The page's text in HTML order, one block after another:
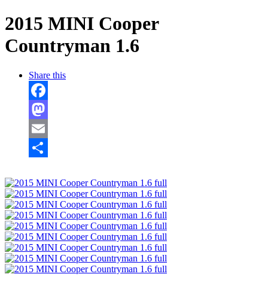
2015 MINI Cooper
Countryman 1.6
Share this
Facebook
Mastodon
Email